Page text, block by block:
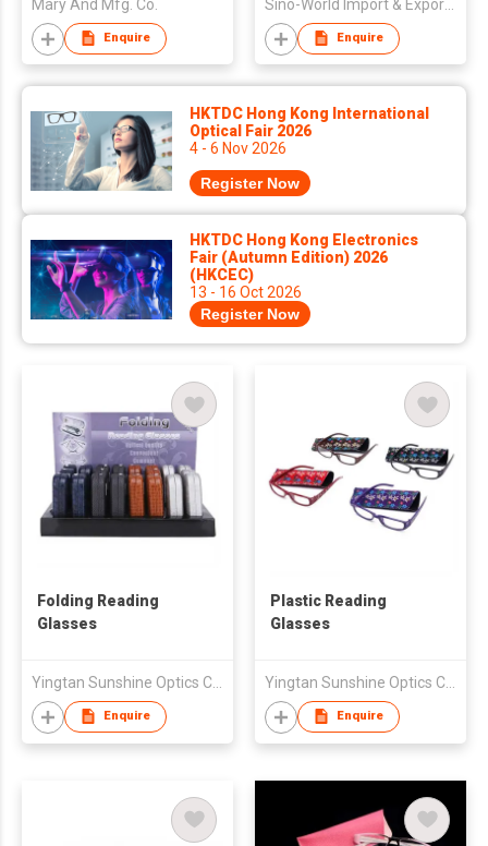
Mary And Mfg. Co.
Enquire
Sino-World Import & Export Co Ltd
Enquire
HKTDC Hong Kong International
Optical Fair 2026
4 - 6 Nov 2026
Register Now
HKTDC Hong Kong Electronics
Fair (Autumn Edition) 2026
(HKCEC)
13 - 16 Oct 2026
Register Now
Folding Reading
Glasses
Enquire
Plastic Reading
Glasses
Enquire